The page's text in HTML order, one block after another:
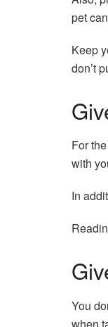
pet
Keep
don’t
For
with
In
You
when